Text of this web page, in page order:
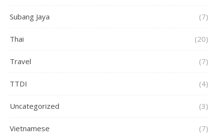
Subang Jaya (7)
Thai (20)
Travel (7)
TTDI (4)
Uncategorized (3)
Vietnamese (7)